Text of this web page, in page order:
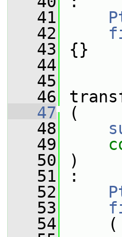
   41
   42
   43
{}
   44
   45
   46
   47
(
   48
   49
   50
)
   51
:
   52
   53
   54
(